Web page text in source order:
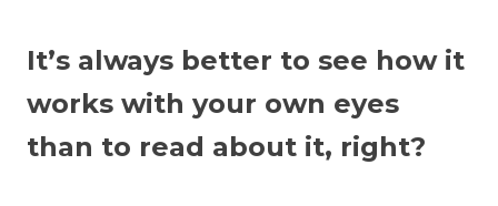
It’s always better to see how it
works with your own eyes
than to read about it, right?